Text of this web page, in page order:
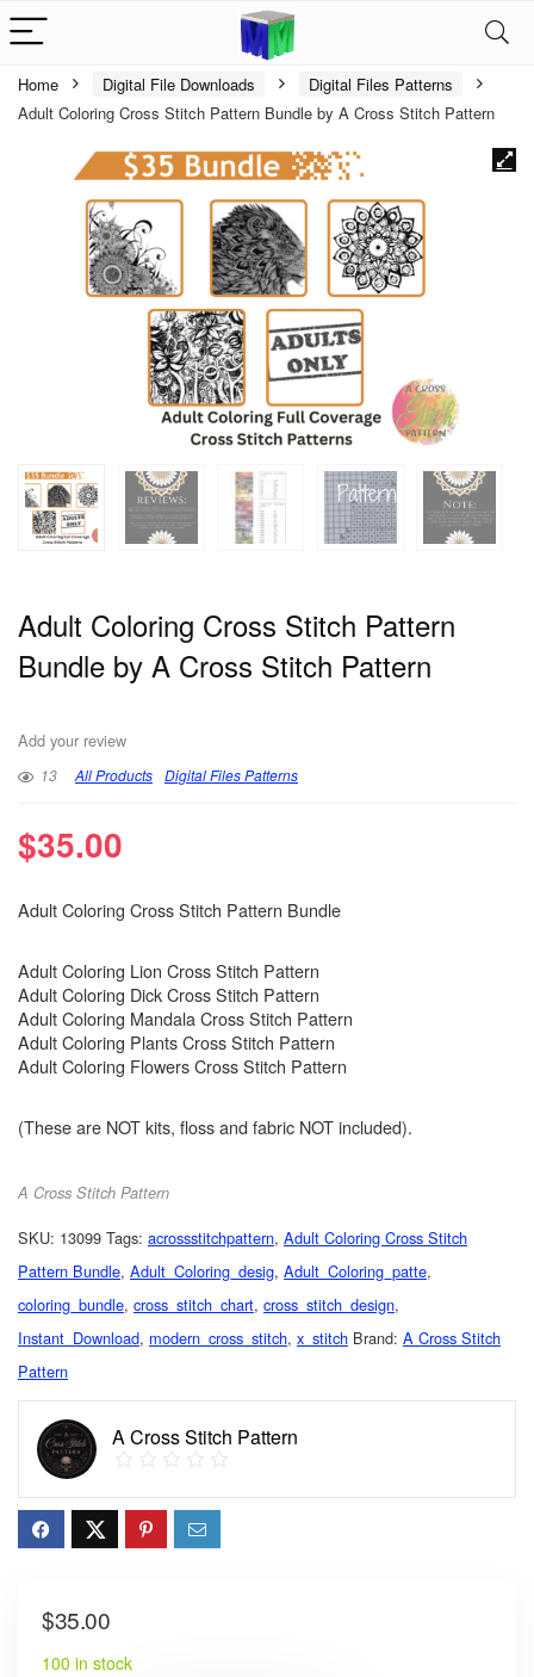
Home Digital File Downloads
Digital Files Patterns
Adult Coloring Cross Stitch Pattern Bundle by A Cross Stitch Pattern
Adult Coloring Cross Stitch Pattern
Bundle by A Cross Stitch Pattern
Add your review
13 All Products Digital Files Patterns
$35.00
Adult Coloring Cross Stitch Pattern Bundle
Adult Coloring Lion Cross Stitch Pattern
Adult Coloring Dick Cross Stitch Pattern
Adult Coloring Mandala Cross Stitch Pattern
Adult Coloring Plants Cross Stitch Pattern
Adult Coloring Flowers Cross Stitch Pattern
(These are NOT kits, floss and fabric NOT included).
A Cross Stitch Pattern
SKU: 13099 Tags: acrossstitchpattern, Adult Coloring Cross Stitch
Pattern Bundle, Adult_Coloring_desig, Adult_Coloring_patte,
coloring_bundle, cross_stitch_chart, cross_stitch_design,
Instant_Download, modern_cross_stitch, x_stitch Brand: A Cross Stitch
Pattern
A Cross Stitch Pattern
$35.00
100 in stock